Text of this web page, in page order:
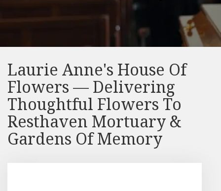
Laurie Anne's House Of
Flowers — Delivering
Thoughtful Flowers To
Resthaven Mortuary &
Gardens Of Memory